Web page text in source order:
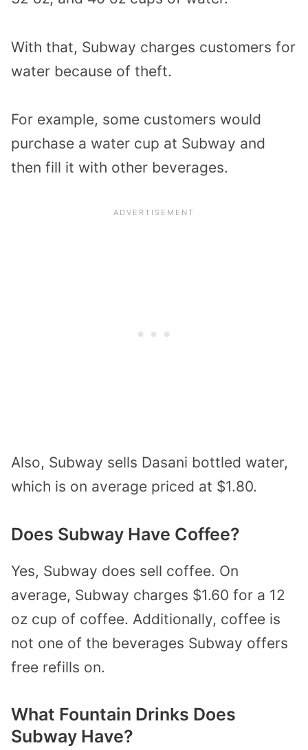
With that, Subway charges customers for
water because of theft.
For example, some customers would
purchase a water cup at Subway and
then fill it with other beverages.
Also, Subway sells Dasani bottled water,
which is on average priced at $1.80.
Does Subway Have Coffee?
Yes, Subway does sell coffee. On
average, Subway charges $1.60 for a 12
oz cup of coffee. Additionally, coffee is
not one of the beverages Subway offers
free refills on.
What Fountain Drinks Does
Subway Have?